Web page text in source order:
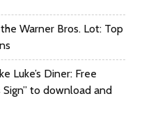
Warner Bros. Lot: Top
Luke’s Diner: Free
to download and